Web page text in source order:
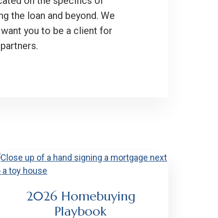
the loan and beyond. We
you to be a client for
2026 Homebuying
Playbook